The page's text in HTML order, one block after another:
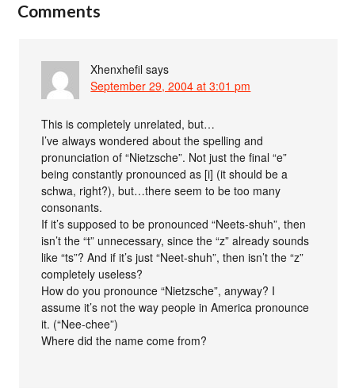
Comments
Xhenxhefil says
September 29, 2004 at 3:01 pm
This is completely unrelated, but…
I’ve always wondered about the spelling and
pronunciation of “Nietzsche”. Not just the final “e”
being constantly pronounced as [i] (it should be a
schwa, right?), but…there seem to be too many
consonants.
If it’s supposed to be pronounced “Neets-shuh”, then
isn’t the “t” unnecessary, since the “z” already sounds
like “ts”? And if it’s just “Neet-shuh”, then isn’t the “z”
completely useless?
How do you pronounce “Nietzsche”, anyway? I
assume it’s not the way people in America pronounce
it. (“Nee-chee”)
Where did the name come from?